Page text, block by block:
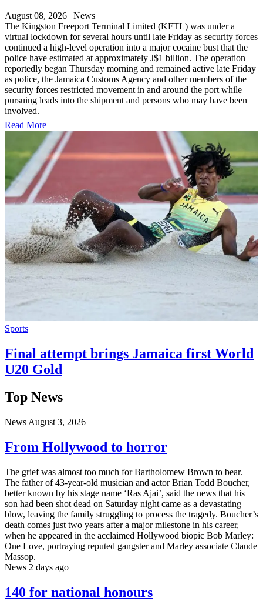
August 08, 2026 | News
The Kingston Freeport Terminal Limited (KFTL) was under a
virtual lockdown for several hours until late Friday as security forces
continued a high-level operation into a major cocaine bust that the
police have estimated at approximately J$1 billion. The operation
reportedly began Thursday morning and remained active late Friday
as police, the Jamaica Customs Agency and other members of the
security forces restricted movement in and around the port while
pursuing leads into the shipment and persons who may have been
involved.
Read More
Sports
Final attempt brings Jamaica first World
U20 Gold
Top News
News August 3, 2026
From Hollywood to horror
The grief was almost too much for Bartholomew Brown to bear.
The father of 43-year-old musician and actor Brian Todd Boucher,
better known by his stage name ‘Ras Ajai’, said the news that his
son had been shot dead on Saturday night came as a devastating
blow, leaving the family struggling to process the tragedy. Boucher’s
death comes just two years after a major milestone in his career,
when he appeared in the acclaimed Hollywood biopic Bob Marley:
One Love, portraying reputed gangster and Marley associate Claude
Massop.
News 2 days ago
140 for national honours